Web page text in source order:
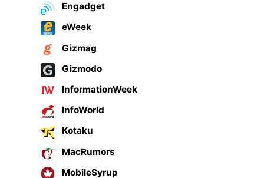
Engadget
eWeek
Gizmag
Gizmodo
InformationWeek
InfoWorld
Kotaku
MacRumors
MobileSyrup